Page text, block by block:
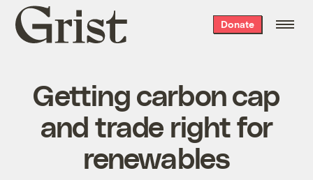
Grist
home
Donate
Getting carbon cap
and trade right for
renewables